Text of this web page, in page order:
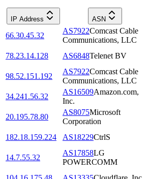
IP Address ASN
66.30.45.32
AS7922Comcast Cable
Communications, LLC
78.23.14.128
AS6848Telenet BV
98.52.151.192
AS7922Comcast Cable
Communications, LLC
34.241.56.32
AS16509Amazon.com,
Inc.
20.195.78.80
AS8075Microsoft
Corporation
182.18.159.224
AS18229CtrlS
14.7.55.32
AS17858LG
POWERCOMM